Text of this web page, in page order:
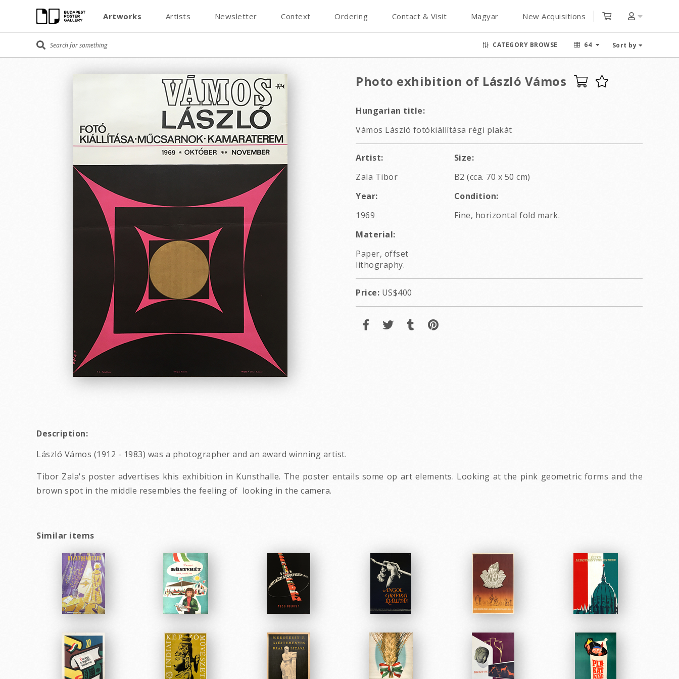
Artworks Artists Newsletter Context Ordering Contact & Visit Magyar New Acquisitions
CATEGORY BROWSE 64 Sort by
Photo exhibition of László Vámos
Hungarian title:
Vámos László fotókiállítása régi plakát
Artist:
Zala Tibor
Size:
B2 (cca. 70 x 50 cm)
Year:
1969
Condition:
Fine, horizontal fold mark.
Material:
Paper, offset
lithography.
Price: US$400
Description:
László Vámos (1912 - 1983) was a photographer and an award winning artist.
Tibor Zala's poster advertises khis exhibition in Kunsthalle. The poster entails some op art elements. Looking at the pink geometric forms and the
brown spot in the middle resembles the feeling of looking in the camera.
Similar items